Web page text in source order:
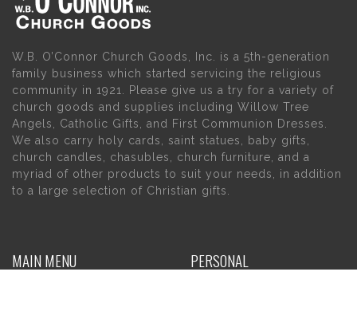
W.B. O’Connor Church Goods, Inc. is a 5th-generation
family business which started servicing the religious
community in 1921. Please give us a try for a variety of
church goods and supplies including Willow Tree
Angels, Catholic Gifts, and First Communion Dresses.
We also carry holy cards, saint statues, baby gifts,
church candles, chasubles, church furniture, and a
myriad of other products to suit your needs, in addition
to a large selection of Christian gifts.
MAIN MENU PERSONAL